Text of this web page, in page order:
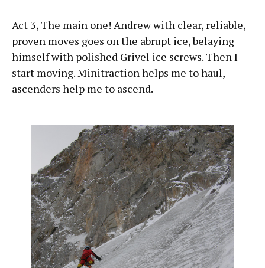
Act 3, The main one! Andrew with clear, reliable,
proven moves goes on the abrupt ice, belaying
himself with polished Grivel ice screws. Then I
start moving. Minitraction helps me to haul,
ascenders help me to ascend.